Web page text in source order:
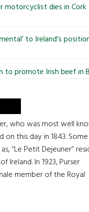
motorcyclist dies in Cork
to Ireland’s
to promote Irish beef in
who was most well
this day in 1843.
“Le Petit Dejeuner”
Ireland. In 1923, Purser
member of the Royal